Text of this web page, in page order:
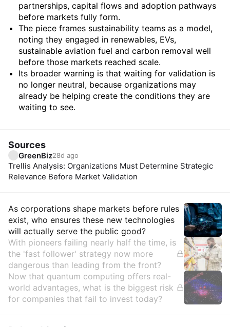
partnerships, capital flows and adoption pathways
before markets fully form.
The piece frames sustainability teams as a model,
noting they engaged in renewables, EVs,
sustainable aviation fuel and carbon removal well
before those markets reached scale.
Its broader warning is that waiting for validation is
no longer neutral, because organizations may
already be helping create the conditions they are
waiting to see.
Sources
GreenBiz28d ago
Trellis Analysis: Organizations Must Determine Strategic
Relevance Before Market Validation
Insights
As corporations shape markets before rules
exist, who ensures these new technologies
will actually serve the public good?
With pioneers failing nearly half the time, is
the 'fast follower' strategy now more
dangerous than leading from the front?
Now that quantum computing offers real-
world advantages, what is the biggest risk
for companies that fail to invest today?